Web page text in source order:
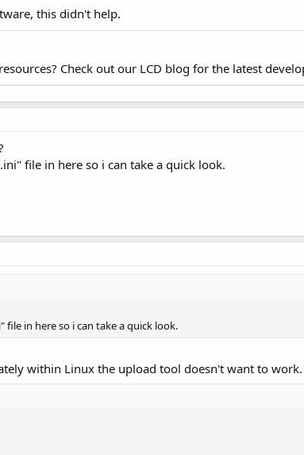
this didn't help.
Check out our LCD blog for the latest
file in here so i can take a quick look.
file in here so i can take a quick look.
within Linux the upload tool doesn't want to